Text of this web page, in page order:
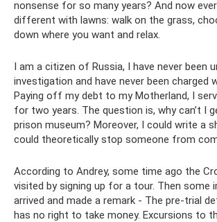
nonsense for so many years? And now
different with lawns: walk on the grass,
down where you want and relax.
I am a citizen of Russia, I have never been
investigation and have never been charged
Paying off my debt to my Motherland, I
for two years. The question is, why can’t I
prison museum? Moreover, I could write a
could theoretically stop someone from
According to Andrey, some time ago the
visited by signing up for a tour. Then some
arrived and made a remark - The pre-trial
has no right to take money. Excursions to